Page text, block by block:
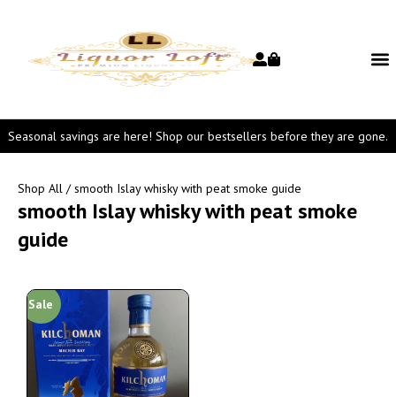
Seasonal savings are here! Shop our bestsellers before they are gone.
Shop All / smooth Islay whisky with peat smoke guide
smooth Islay whisky with peat smoke
guide
Sale